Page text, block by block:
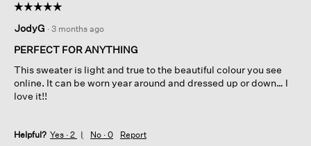
☆☆☆☆☆
☆☆☆☆☆
out
of
stars.
JodyG · 3 months ago
PERFECT FOR ANYTHING
This sweater is light and true to the beautiful colour you see
online. It can be worn year around and dressed up or down… I
love it!!
Helpful? Yes · 2 No · 0 Report